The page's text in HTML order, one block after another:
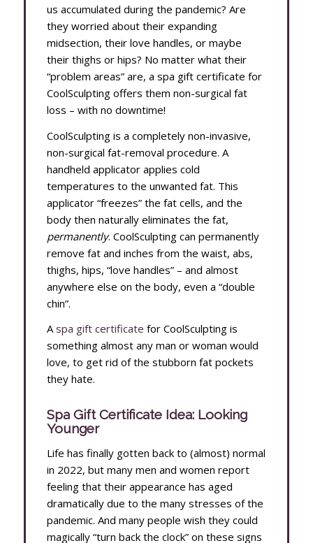
us accumulated during the pandemic? Are
they worried about their expanding
midsection, their love handles, or maybe
their thighs or hips? No matter what their
“problem areas” are, a spa gift certificate for
CoolSculpting offers them non-surgical fat
loss – with no downtime!
CoolSculpting is a completely non-invasive,
non-surgical fat-removal procedure. A
handheld applicator applies cold
temperatures to the unwanted fat. This
applicator “freezes” the fat cells, and the
body then naturally eliminates the fat,
permanently. CoolSculpting can permanently
remove fat and inches from the waist, abs,
thighs, hips, “love handles” – and almost
anywhere else on the body, even a “double
chin”.
Aspa gift certificate for CoolSculpting is
something almost any man or woman would
love, to get rid of the stubborn fat pockets
they hate.
Spa Gift Certificate Idea: Looking
Younger
Life has finally gotten back to (almost) normal
in 2022, but many men and women report
feeling that their appearance has aged
dramatically due to the many stresses of the
pandemic. And many people wish they could
magically “turn back the clock” on these signs